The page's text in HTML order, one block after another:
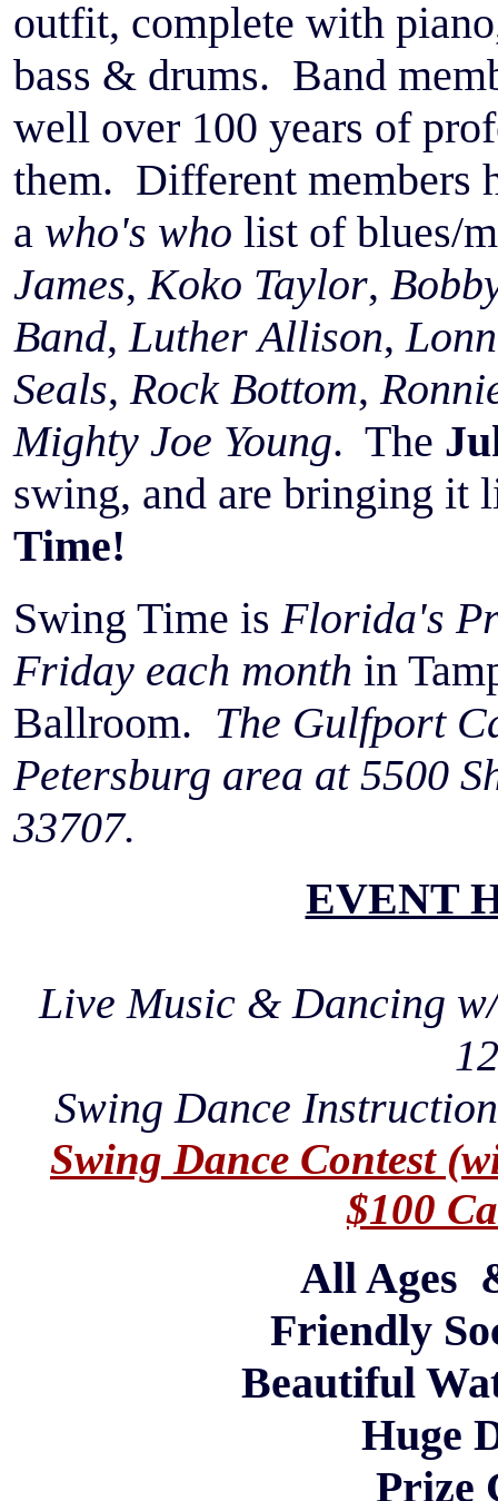
outfit, complete with
bass & drums. Band
well over 100 years of
them. Different members
a who's who list of blues/
James, Koko Taylor,
Band, Luther Allison,
Seals, Rock Bottom,
Mighty Joe Young. The
swing, and are bringing it
Time!
Swing Time is Florida's
Friday each month in
Ballroom. The Gulfport
Petersburg area at 5500
33707.
EVENT
Live Music & Dancing
Swing Dance
Swing Dance Contest
$100
All Ages
Friendly
Beautiful
Huge
Prize